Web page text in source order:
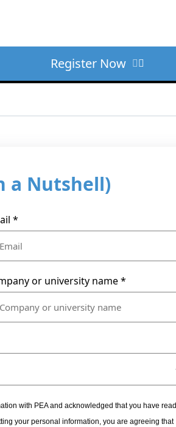
Register Now
a Nutshell)
*
or university name *
with PEA and acknowledged that you have read
your personal information, you are agreeing that